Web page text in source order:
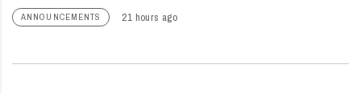
ANNOUNCEMENTS 21 hours ago